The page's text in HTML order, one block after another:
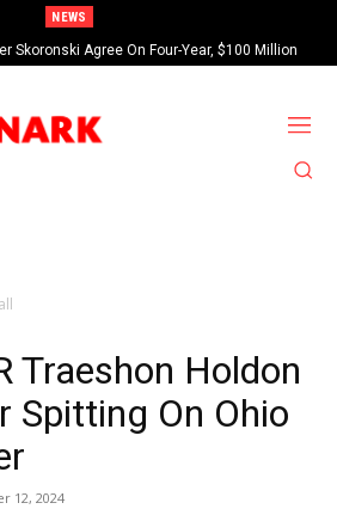
NEWS
Skoronski Agree On Four-Year, $100 Million
Contract Extension
Traeshon Holdon
Spitting On Ohio
12, 2024